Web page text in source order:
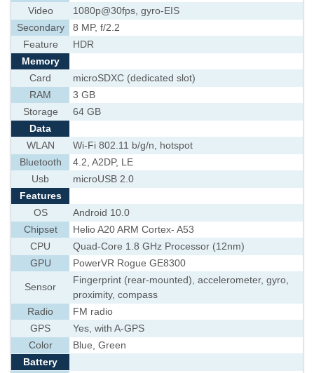
Video
1080p@30fps, gyro-EIS
Secondary
8 MP, f/2.2
Feature
HDR
Memory
Card
microSDXC (dedicated slot)
RAM
3 GB
Storage
64 GB
Data
WLAN
Wi-Fi 802.11 b/g/n, hotspot
Bluetooth
4.2, A2DP, LE
Usb
microUSB 2.0
Features
OS
Android 10.0
Chipset
Helio A20 ARM Cortex- A53
CPU
Quad-Core 1.8 GHz Processor (12nm)
GPU
PowerVR Rogue GE8300
Sensor
Fingerprint (rear-mounted), accelerometer, gyro,
proximity, compass
Radio
FM radio
GPS
Yes, with A-GPS
Color
Blue, Green
Battery